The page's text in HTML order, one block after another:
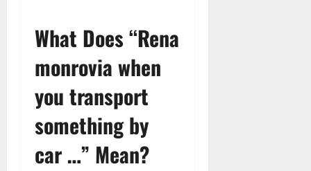
What Does “Rena
monrovia when
you transport
something by
car …” Mean?